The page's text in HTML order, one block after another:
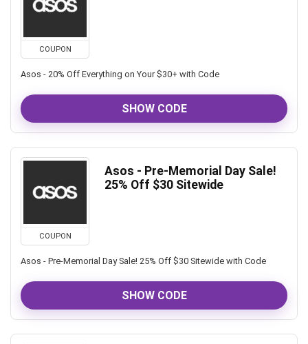
COUPON
Asos - 20% Off Everything on Your $30+ with Code
SHOW CODE
COUPON
Asos - Pre-Memorial Day Sale!
25% Off $30 Sitewide
Asos - Pre-Memorial Day Sale! 25% Off $30 Sitewide with Code
SHOW CODE